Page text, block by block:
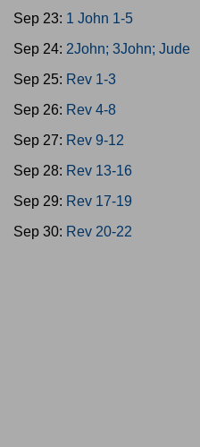
Sep 23: 1 John 1-5
Sep 24: 2John; 3John; Jude
Sep 25: Rev 1-3
Sep 26: Rev 4-8
Sep 27: Rev 9-12
Sep 28: Rev 13-16
Sep 29: Rev 17-19
Sep 30: Rev 20-22